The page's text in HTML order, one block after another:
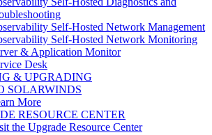
Self-Hosted Network Management
Self-Hosted Network Monitoring
& Application Monitor
Desk
& UPGRADING
SOLARWINDS
More
RESOURCE CENTER
the Upgrade Resource Center